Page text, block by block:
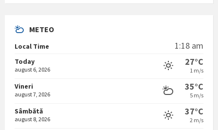
METEO
Local Time 1:18 am
Today
august 6, 2026
27°C
1 m/s
Vineri
august 7, 2026
35°C
5 m/s
Sâmbătă
august 8, 2026
37°C
2 m/s